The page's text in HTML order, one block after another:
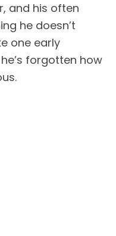
and his often
he doesn’t
one early
forgotten how